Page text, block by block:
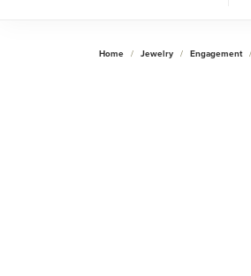
Home Jewelry Engagement